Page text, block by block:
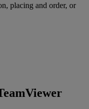
placing and order, or